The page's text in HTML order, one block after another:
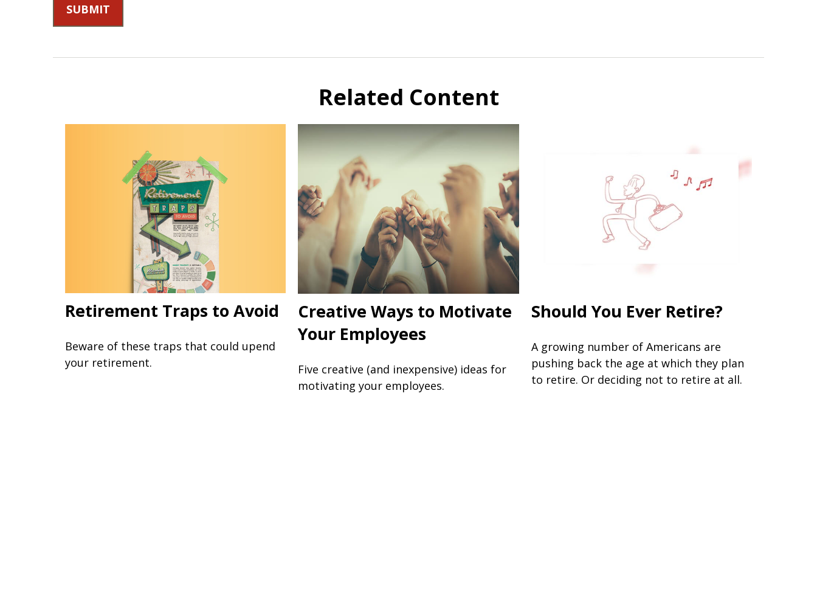
Related Content
Retirement Traps to Avoid
Beware of these traps that could upend
your retirement.
Creative Ways to Motivate
Your Employees
Five creative (and inexpensive) ideas for
motivating your employees.
Should You Ever Retire?
A growing number of Americans are
pushing back the age at which they plan
to retire. Or deciding not to retire at all.